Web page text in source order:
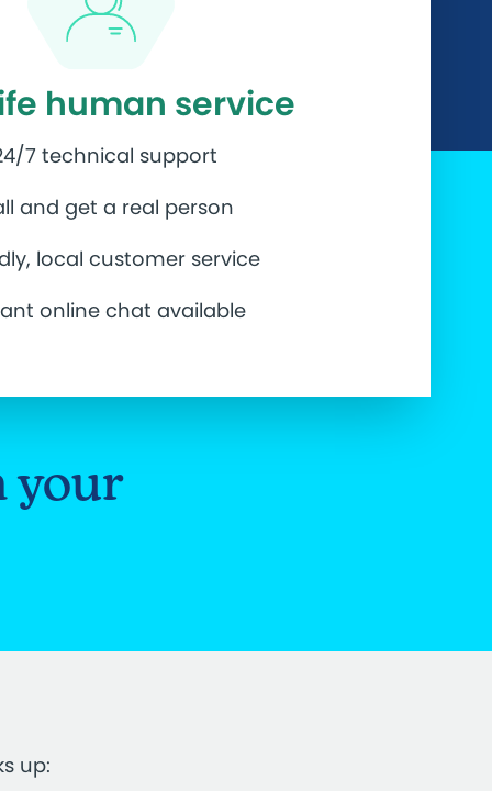
human service
7 technical support
and get a real person
local customer service
online chat available
your
up: